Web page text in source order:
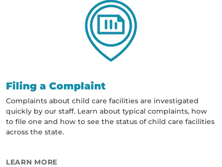
Filing a Complaint
Complaints about child care facilities are investigated
quickly by our staff. Learn about typical complaints, how
to file one and how to see the status of child care facilities
across the state.
LEARN MORE